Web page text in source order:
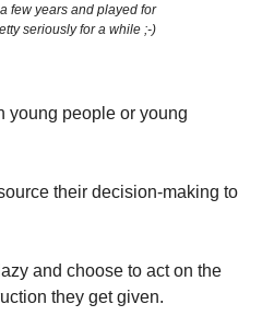
few years and played for
seriously for a while ;-)
young people or young
their decision-making to
and choose to act on the
they get given.